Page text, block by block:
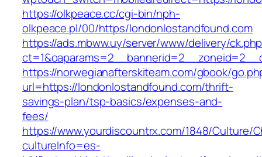
https://olkpeace.cc/cgi-bin/nph-
olkpeace.pl/00/https/londonlostandfound.com
https://ads.mbww.uy/server/www/delivery/
https://norwegianafterskiteam.com/gbook/
url=https://londonlostandfound.com/thrift-
savings-plan/tsp-basics/expenses-and-
fees/
https://www.yourdiscountrx.com/1848/Culture/
cultureInfo=es-